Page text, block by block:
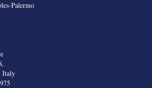
Palermo
Italy